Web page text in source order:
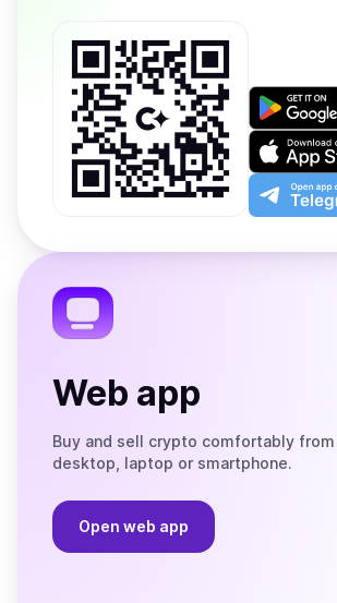
Get
on
Google
Play
Download
on
the
App
Open
app
the
Web app
Buy and sell crypto comfortably
desktop, laptop or smartphone.
Open web app